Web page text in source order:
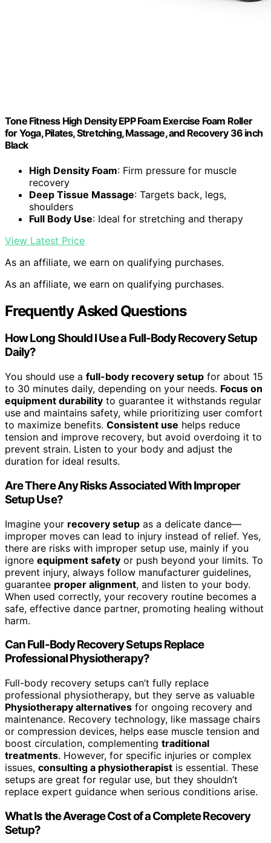
Tone Fitness High Density EPP Foam Exercise Foam Roller
for Yoga, Pilates, Stretching, Massage, and Recovery 36 inch
Black
High Density Foam: Firm pressure for muscle
recovery
Deep Tissue Massage: Targets back, legs,
shoulders
Full Body Use: Ideal for stretching and therapy
View Latest Price
As an affiliate, we earn on qualifying purchases.
As an affiliate, we earn on qualifying purchases.
Frequently Asked Questions
How Long Should I Use a Full-Body Recovery Setup
Daily?
You should use a full-body recovery setup for about 15
to 30 minutes daily, depending on your needs. Focus on
equipment durability to guarantee it withstands regular
use and maintains safety, while prioritizing user comfort
to maximize benefits. Consistent use helps reduce
tension and improve recovery, but avoid overdoing it to
prevent strain. Listen to your body and adjust the
duration for ideal results.
Are There Any Risks Associated With Improper
Setup Use?
Imagine your recovery setup as a delicate dance—
improper moves can lead to injury instead of relief. Yes,
there are risks with improper setup use, mainly if you
ignore equipment safety or push beyond your limits. To
prevent injury, always follow manufacturer guidelines,
guarantee proper alignment, and listen to your body.
When used correctly, your recovery routine becomes a
safe, effective dance partner, promoting healing without
harm.
Can Full-Body Recovery Setups Replace
Professional Physiotherapy?
Full-body recovery setups can’t fully replace
professional physiotherapy, but they serve as valuable
Physiotherapy alternatives for ongoing recovery and
maintenance. Recovery technology, like massage chairs
or compression devices, helps ease muscle tension and
boost circulation, complementing traditional
treatments. However, for specific injuries or complex
issues, consulting a physiotherapist is essential. These
setups are great for regular use, but they shouldn’t
replace expert guidance when serious conditions arise.
What Is the Average Cost of a Complete Recovery
Setup?